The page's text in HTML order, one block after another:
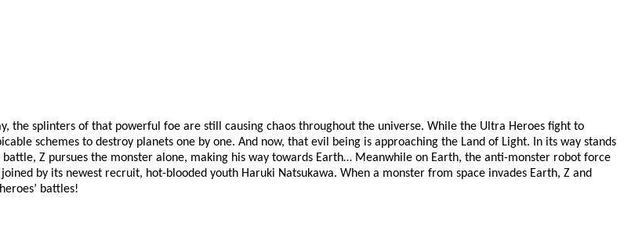
the splinters of that powerful foe are still causing chaos throughout the universe. While the Ultra Heroes fight to
schemes to destroy planets one by one. And now, that evil being is approaching the Land of Light. In its way stands
Z pursues the monster alone, making his way towards Earth… Meanwhile on Earth, the anti-monster robot force
by its newest recruit, hot-blooded youth Haruki Natsukawa. When a monster from space invades Earth, Z and
battles!